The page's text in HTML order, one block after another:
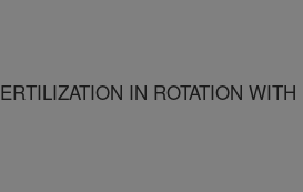
IN ROTATION WITH